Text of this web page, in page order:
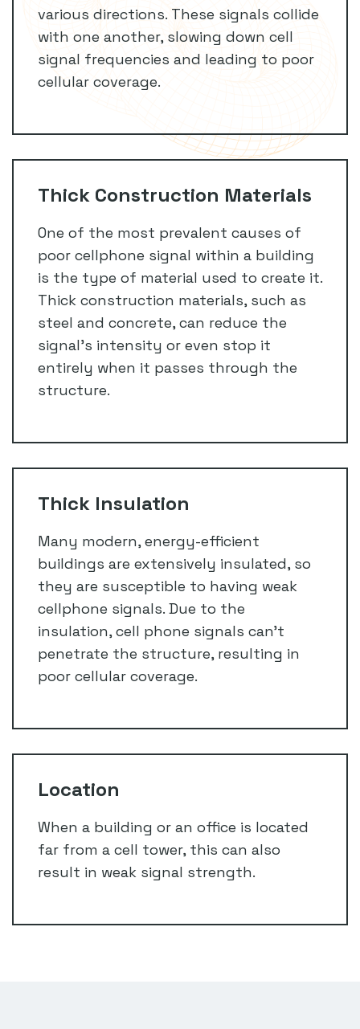
various directions. These signals collide
with one another, slowing down cell
signal frequencies and leading to poor
cellular coverage.
Thick Construction Materials
One of the most prevalent causes of
poor cellphone signal within a building
is the type of material used to create it.
Thick construction materials, such as
steel and concrete, can reduce the
signal’s intensity or even stop it
entirely when it passes through the
structure.
Thick Insulation
Many modern, energy-efficient
buildings are extensively insulated, so
they are susceptible to having weak
cellphone signals. Due to the
insulation, cell phone signals can’t
penetrate the structure, resulting in
poor cellular coverage.
Location
When a building or an office is located
far from a cell tower, this can also
result in weak signal strength.